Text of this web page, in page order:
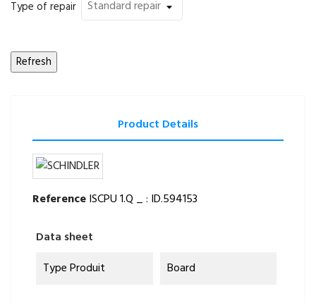
Type of repair
Product Details
ReferenceISCPU 1.Q _ : ID.594153
Data sheet
Type Produit
Board